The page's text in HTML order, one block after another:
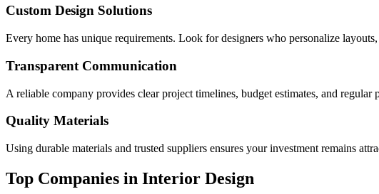
Custom Design Solutions
Every home has unique requirements. Look for designers who personalize
Transparent Communication
A reliable company provides clear project timelines, budget estimates, and regular
Quality Materials
Using durable materials and trusted suppliers ensures your investment remains
Top Companies in Interior Design